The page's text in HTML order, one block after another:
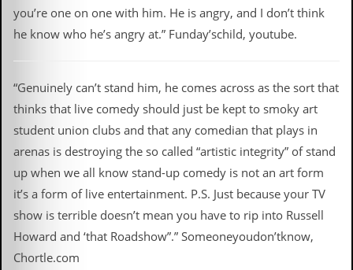
you’re one on one with him. He is angry, and I don’t think
he know who he’s angry at. ” Funday’schild, youtube.
“Genuinely can’t stand him, he comes across as the sort that
thinks that live comedy should just be kept to smoky art
student union clubs and that any comedian that plays in
arenas is destroying the so called “artistic integrity” of stand
up when we all know stand-up comedy is not an art form
it’s a form of live entertainment. P.S. Just because your TV
show is terrible doesn’t mean you have to rip into Russell
Howard and ‘that Roadshow”.” Someoneyoudon’tknow,
Chortle.com